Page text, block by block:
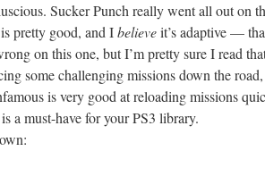
Sucker Punch really went all out on
pretty good, and Ibelieveit’s adaptive —
on this one, but I’m pretty sure I read
some challenging missions down the
is very good at reloading missions
a must-have for your PS3 library.